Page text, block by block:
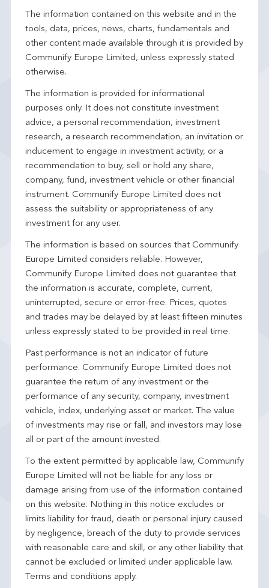
The information contained on this website and in the
tools, data, prices, news, charts, fundamentals and
other content made available through it is provided by
Communify Europe Limited, unless expressly stated
otherwise.
The information is provided for informational
purposes only. It does not constitute investment
advice, a personal recommendation, investment
research, a research recommendation, an invitation or
inducement to engage in investment activity, or a
recommendation to buy, sell or hold any share,
company, fund, investment vehicle or other financial
instrument. Communify Europe Limited does not
assess the suitability or appropriateness of any
investment for any user.
The information is based on sources that Communify
Europe Limited considers reliable. However,
Communify Europe Limited does not guarantee that
the information is accurate, complete, current,
uninterrupted, secure or error-free. Prices, quotes
and trades may be delayed by at least fifteen minutes
unless expressly stated to be provided in real time.
Past performance is not an indicator of future
performance. Communify Europe Limited does not
guarantee the return of any investment or the
performance of any security, company, investment
vehicle, index, underlying asset or market. The value
of investments may rise or fall, and investors may lose
all or part of the amount invested.
To the extent permitted by applicable law, Communify
Europe Limited will not be liable for any loss or
damage arising from use of the information contained
on this website. Nothing in this notice excludes or
limits liability for fraud, death or personal injury caused
by negligence, breach of the duty to provide services
with reasonable care and skill, or any other liability that
cannot be excluded or limited under applicable law.
Terms and conditions apply.